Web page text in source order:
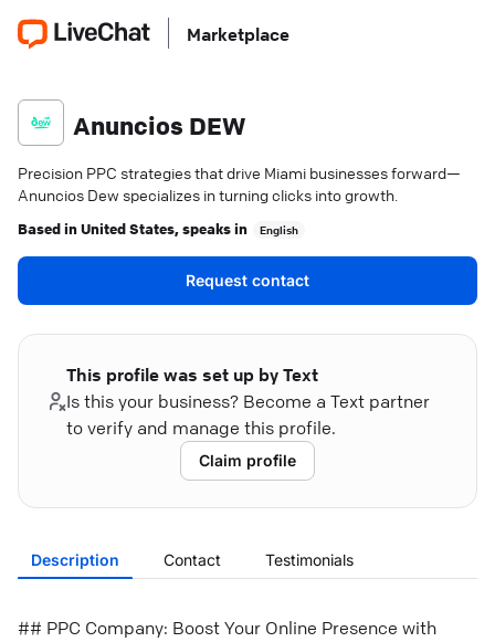
Marketplace
Anuncios DEW
Precision PPC strategies that drive Miami businesses forward—
Anuncios Dew specializes in turning clicks into growth.
Based inUnited States, speaks in English
Request contact
This profile was set up by Text
Is this your business? Become a Text partner
to verify and manage this profile.
Claim profile
Description Contact Testimonials
## PPC Company: Boost Your Online Presence with